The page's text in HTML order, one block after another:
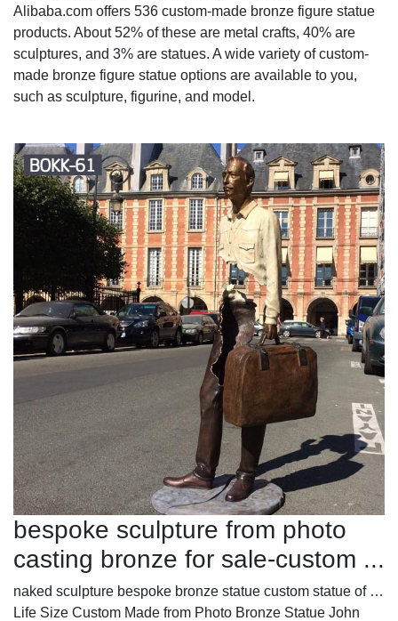
Alibaba.com offers 536 custom-made bronze figure statue
products. About 52% of these are metal crafts, 40% are
sculptures, and 3% are statues. A wide variety of custom-
made bronze figure statue options are available to you,
such as sculpture, figurine, and model.
bespoke sculpture from photo
casting bronze for sale-custom ...
naked sculpture bespoke bronze statue custom statue of …
Life Size Custom Made from Photo Bronze Statue John